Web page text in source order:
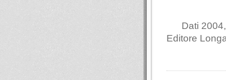
Dati
Editore